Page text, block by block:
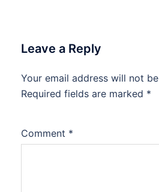
Leave a Reply
Your email address will not
Required fields are marked *
Comment *